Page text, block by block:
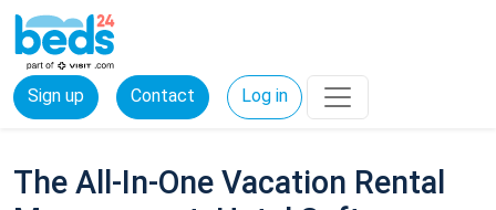
Sign up Contact Log in
The All-In-One Vacation Rental